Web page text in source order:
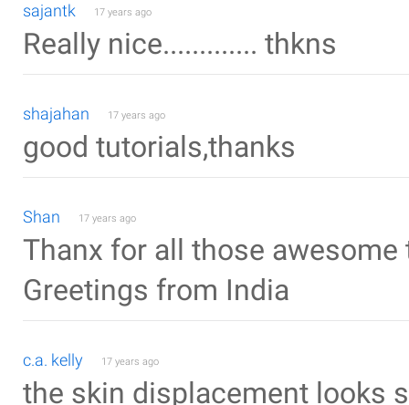
sajantk 17 years ago
Really nice............. thkns
shajahan 17 years ago
good tutorials,thanks
Shan 17 years ago
Thanx for all those awesome
Greetings from India
c.a. kelly 17 years ago
the skin displacement looks